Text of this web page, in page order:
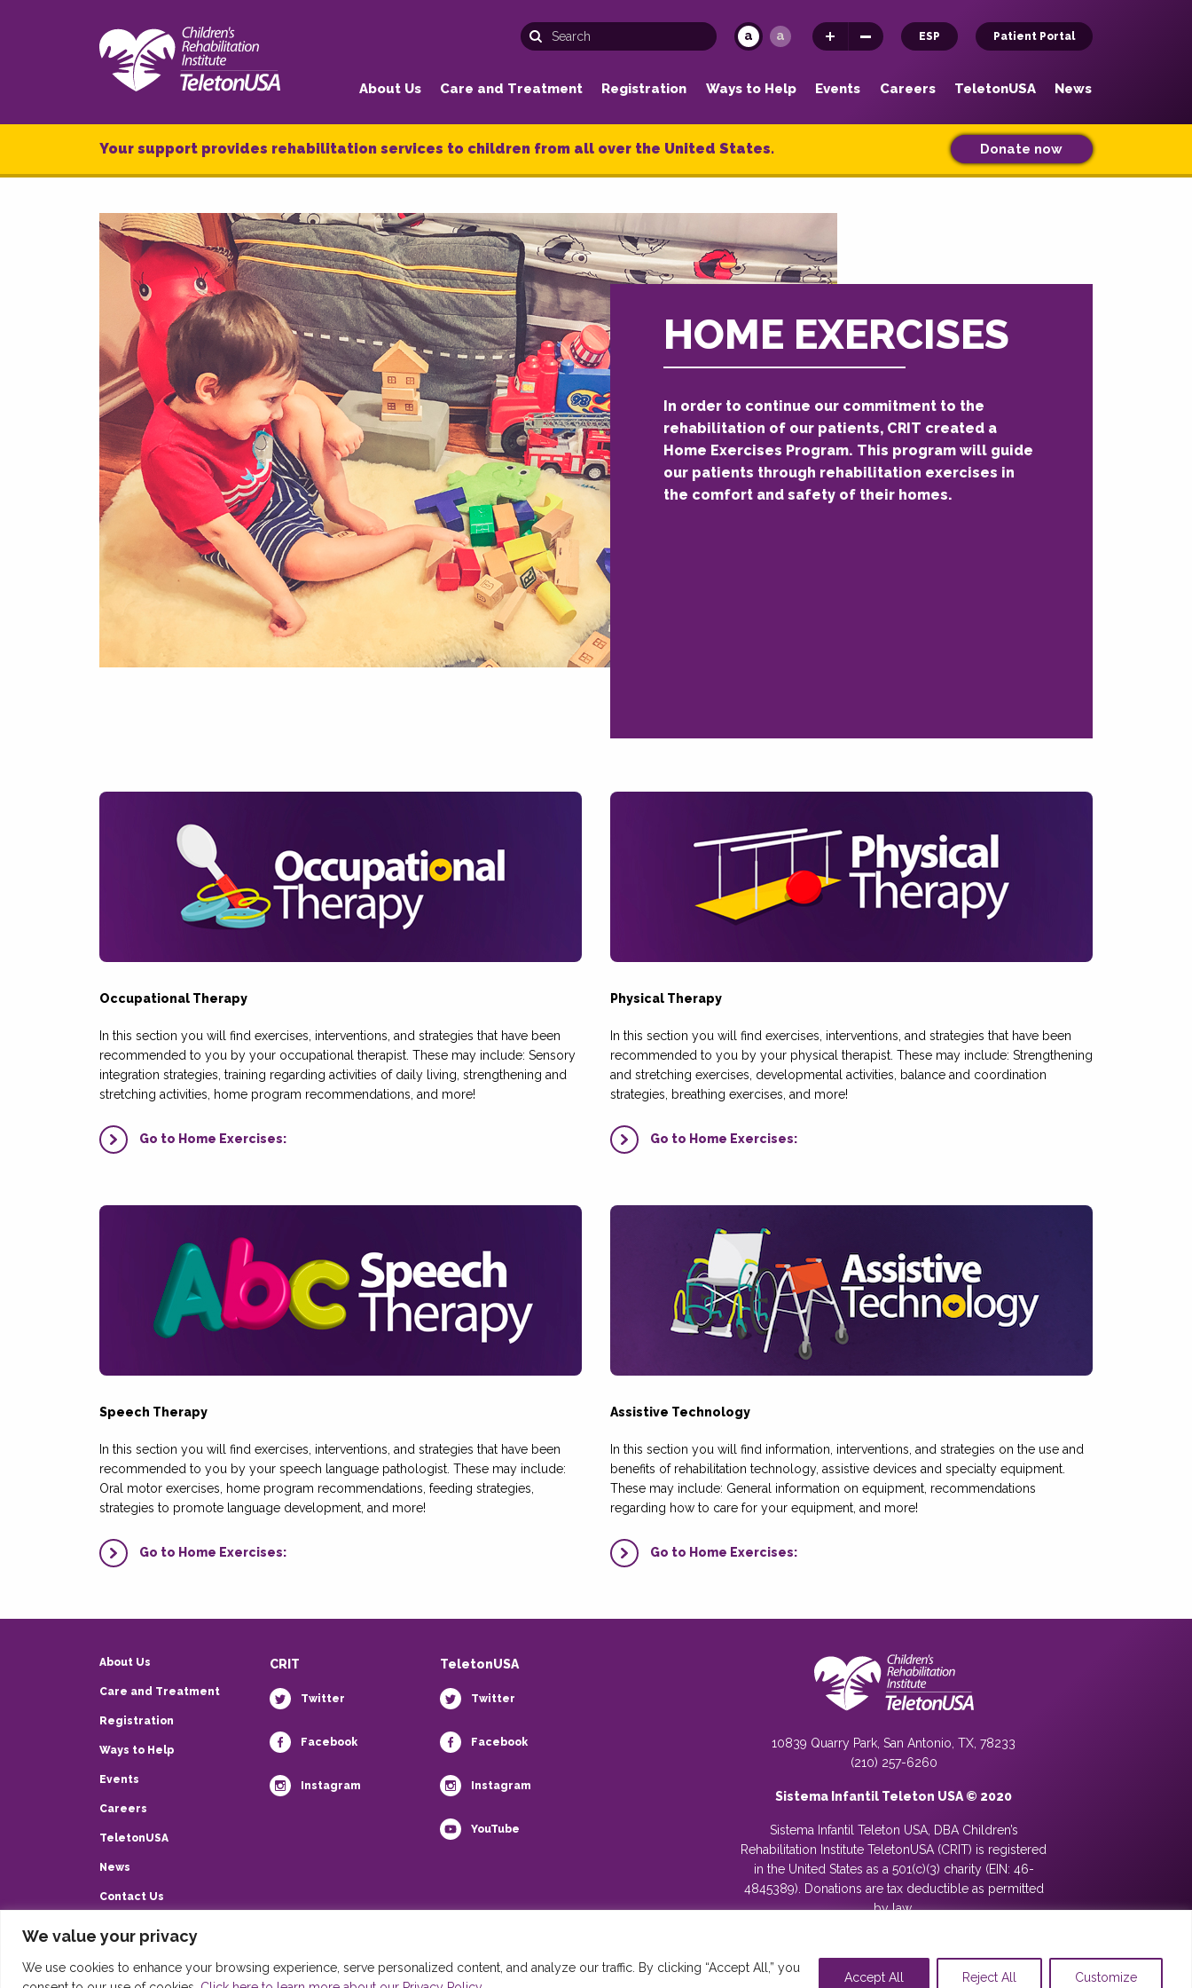
We value your privacy
We use cookies to enhance your browsing experience, serve personalized content, and analyze our traffic. By clicking “Accept All,” you
Customize
Reject All
Accept All
a a ESP Patient Portal
About Us Care and Treatment Registration Ways to Help Events Careers TeletonUSA News
Your support provides rehabilitation services to children from all over the United States. Donate now
HOME EXERCISES
In order to continue our commitment to the
rehabilitation of our patients, CRIT created a
Home Exercises Program. This program will guide
our patients through rehabilitation exercises in
the comfort and safety of their homes.
Occupational Therapy
In this section you will find exercises, interventions, and strategies that have been
recommended to you by your occupational therapist. These may include: Sensory
integration strategies, training regarding activities of daily living, strengthening and
stretching activities, home program recommendations, and more!
Go to Home Exercises:
Physical Therapy
In this section you will find exercises, interventions, and strategies that have been
recommended to you by your physical therapist. These may include: Strengthening
and stretching exercises, developmental activities, balance and coordination
strategies, breathing exercises, and more!
Go to Home Exercises:
Speech Therapy
In this section you will find exercises, interventions, and strategies that have been
recommended to you by your speech language pathologist. These may include:
Oral motor exercises, home program recommendations, feeding strategies,
strategies to promote language development, and more!
Go to Home Exercises:
Assistive Technology
In this section you will find information, interventions, and strategies on the use and
benefits of rehabilitation technology, assistive devices and specialty equipment.
These may include: General information on equipment, recommendations
regarding how to care for your equipment, and more!
Go to Home Exercises:
About Us
Care and Treatment
Registration
Ways to Help
Events
Careers
TeletonUSA
News
Contact Us
CRIT
Twitter
Facebook
Instagram
TeletonUSA
Twitter
Facebook
Instagram
YouTube
10839 Quarry Park, San Antonio, TX, 78233
(210) 257-6260
Sistema Infantil Teleton USA © 2020
Sistema Infantil Teleton USA, DBA Children’s
Rehabilitation Institute TeletonUSA (CRIT) is registered
in the United States as a 501(c)(3) charity (EIN: 46-
4845389). Donations are tax deductible as permitted
by law.